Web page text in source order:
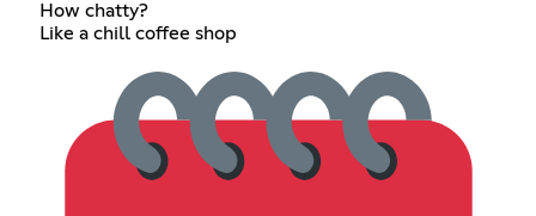
How chatty?
Like a chill coffee shop